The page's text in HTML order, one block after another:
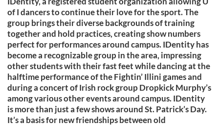
of I dancers to continue their love for the sport. The
group brings their diverse backgrounds of training
together and hold practices, creating show numbers
perfect for performances around campus. IDentity has
become a recognizable group in the area, impressing
other students with their fast feet while dancing at the
halftime performance of the Fightin’ Illini games and
during a concert of Irish rock group Dropkick Murphy’s
among various other events around campus. IDentity
is more than just a few shows around St. Patrick’s Day.
It’s a basis for new friendships between old